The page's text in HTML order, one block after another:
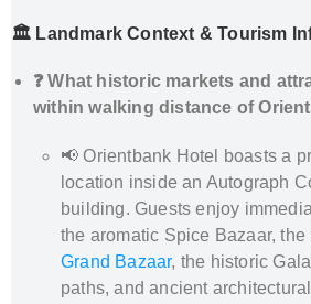
🏛️ Landmark Context & Tourism
❓ What historic markets and
within walking distance of
📢 Orientbank Hotel boasts a
location inside an Autograph
building. Guests enjoy
the aromatic Spice Bazaar,
Grand Bazaar, the historic
paths, and ancient